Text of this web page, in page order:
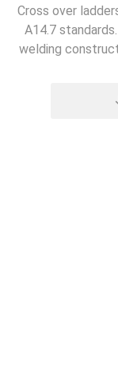
Cross over
A14.7
welding